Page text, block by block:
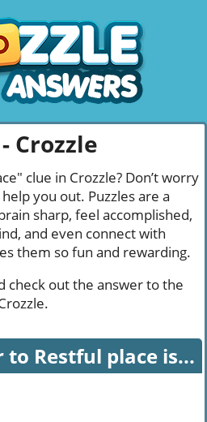
Crozzle
clue in Crozzle? Don’t worry
you out. Puzzles are a
sharp, feel accomplished,
and even connect with
them so fun and rewarding.
check out the answer to the
to Restful place is...